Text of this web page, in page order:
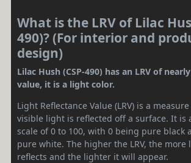
What is the LRV of Lilac
490)? (For interior and
design)
Lilac Hush (CSP-490) has an LRV of
value, it is a light color.
Light Reflectance Value (LRV) is a
visible light is reflected off a surface. It is
scale of 0 to 100, with 0 being pure black
pure white. The higher the LRV, the
reflects and the lighter it will appear.